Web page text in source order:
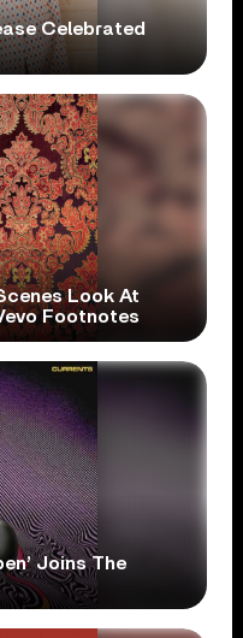
Celebrated
Look At
Footnotes
Joins The